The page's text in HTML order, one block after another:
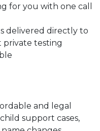
for you with one call
delivered directly to
private testing
and legal
support cases,